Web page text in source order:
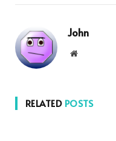
John
Website
RELATED POSTS